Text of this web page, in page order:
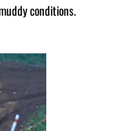
conditions.